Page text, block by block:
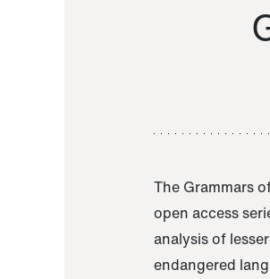
The Grammars
open access
analysis of
endangered